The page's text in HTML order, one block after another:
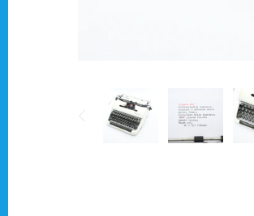
Typewriter for less than £150